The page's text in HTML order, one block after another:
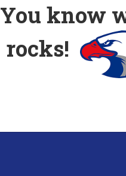
You know
rocks!